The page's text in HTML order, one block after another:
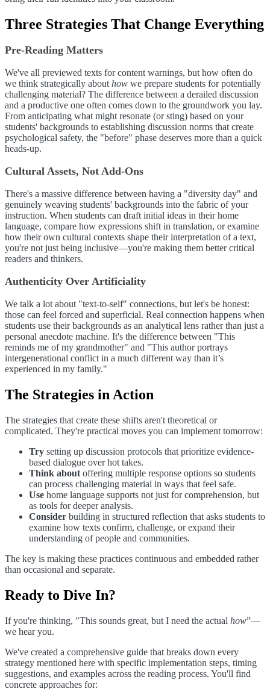
Three Strategies That Change Everything
Pre-Reading Matters
We've all previewed texts for content warnings, but how often do
we think strategically abouthow we prepare students for potentially
challenging material? The difference between a derailed discussion
and a productive one often comes down to the groundwork you lay.
From anticipating what might resonate (or sting) based on your
students' backgrounds to establishing discussion norms that create
psychological safety, the "before" phase deserves more than a quick
heads-up.
Cultural Assets, Not Add-Ons
There's a massive difference between having a "diversity day" and
genuinely weaving students' backgrounds into the fabric of your
instruction. When students can draft initial ideas in their home
language, compare how expressions shift in translation, or examine
how their own cultural contexts shape their interpretation of a text,
you're not just being inclusive—you're making them better critical
readers and thinkers.
Authenticity Over Artificiality
We talk a lot about "text-to-self" connections, but let's be honest:
those can feel forced and superficial. Real connection happens when
students use their backgrounds as an analytical lens rather than just a
personal anecdote machine. It's the difference between "This
reminds me of my grandmother" and "This author portrays
intergenerational conflict in a much different way than it’s
experienced in my family."
The Strategies in Action
The strategies that create these shifts aren't theoretical or
complicated. They're practical moves you can implement tomorrow:
Try setting up discussion protocols that prioritize evidence-
based dialogue over hot takes.
Think about offering multiple response options so students
can process challenging material in ways that feel safe.
Use home language supports not just for comprehension, but
as tools for deeper analysis.
Consider building in structured reflection that asks students to
examine how texts confirm, challenge, or expand their
understanding of people and communities.
The key is making these practices continuous and embedded rather
than occasional and separate.
Ready to Dive In?
If you're thinking, "This sounds great, but I need the actual how”—
we hear you.
We've created a comprehensive guide that breaks down every
strategy mentioned here with specific implementation steps, timing
suggestions, and examples across the reading process. You'll find
concrete approaches for: